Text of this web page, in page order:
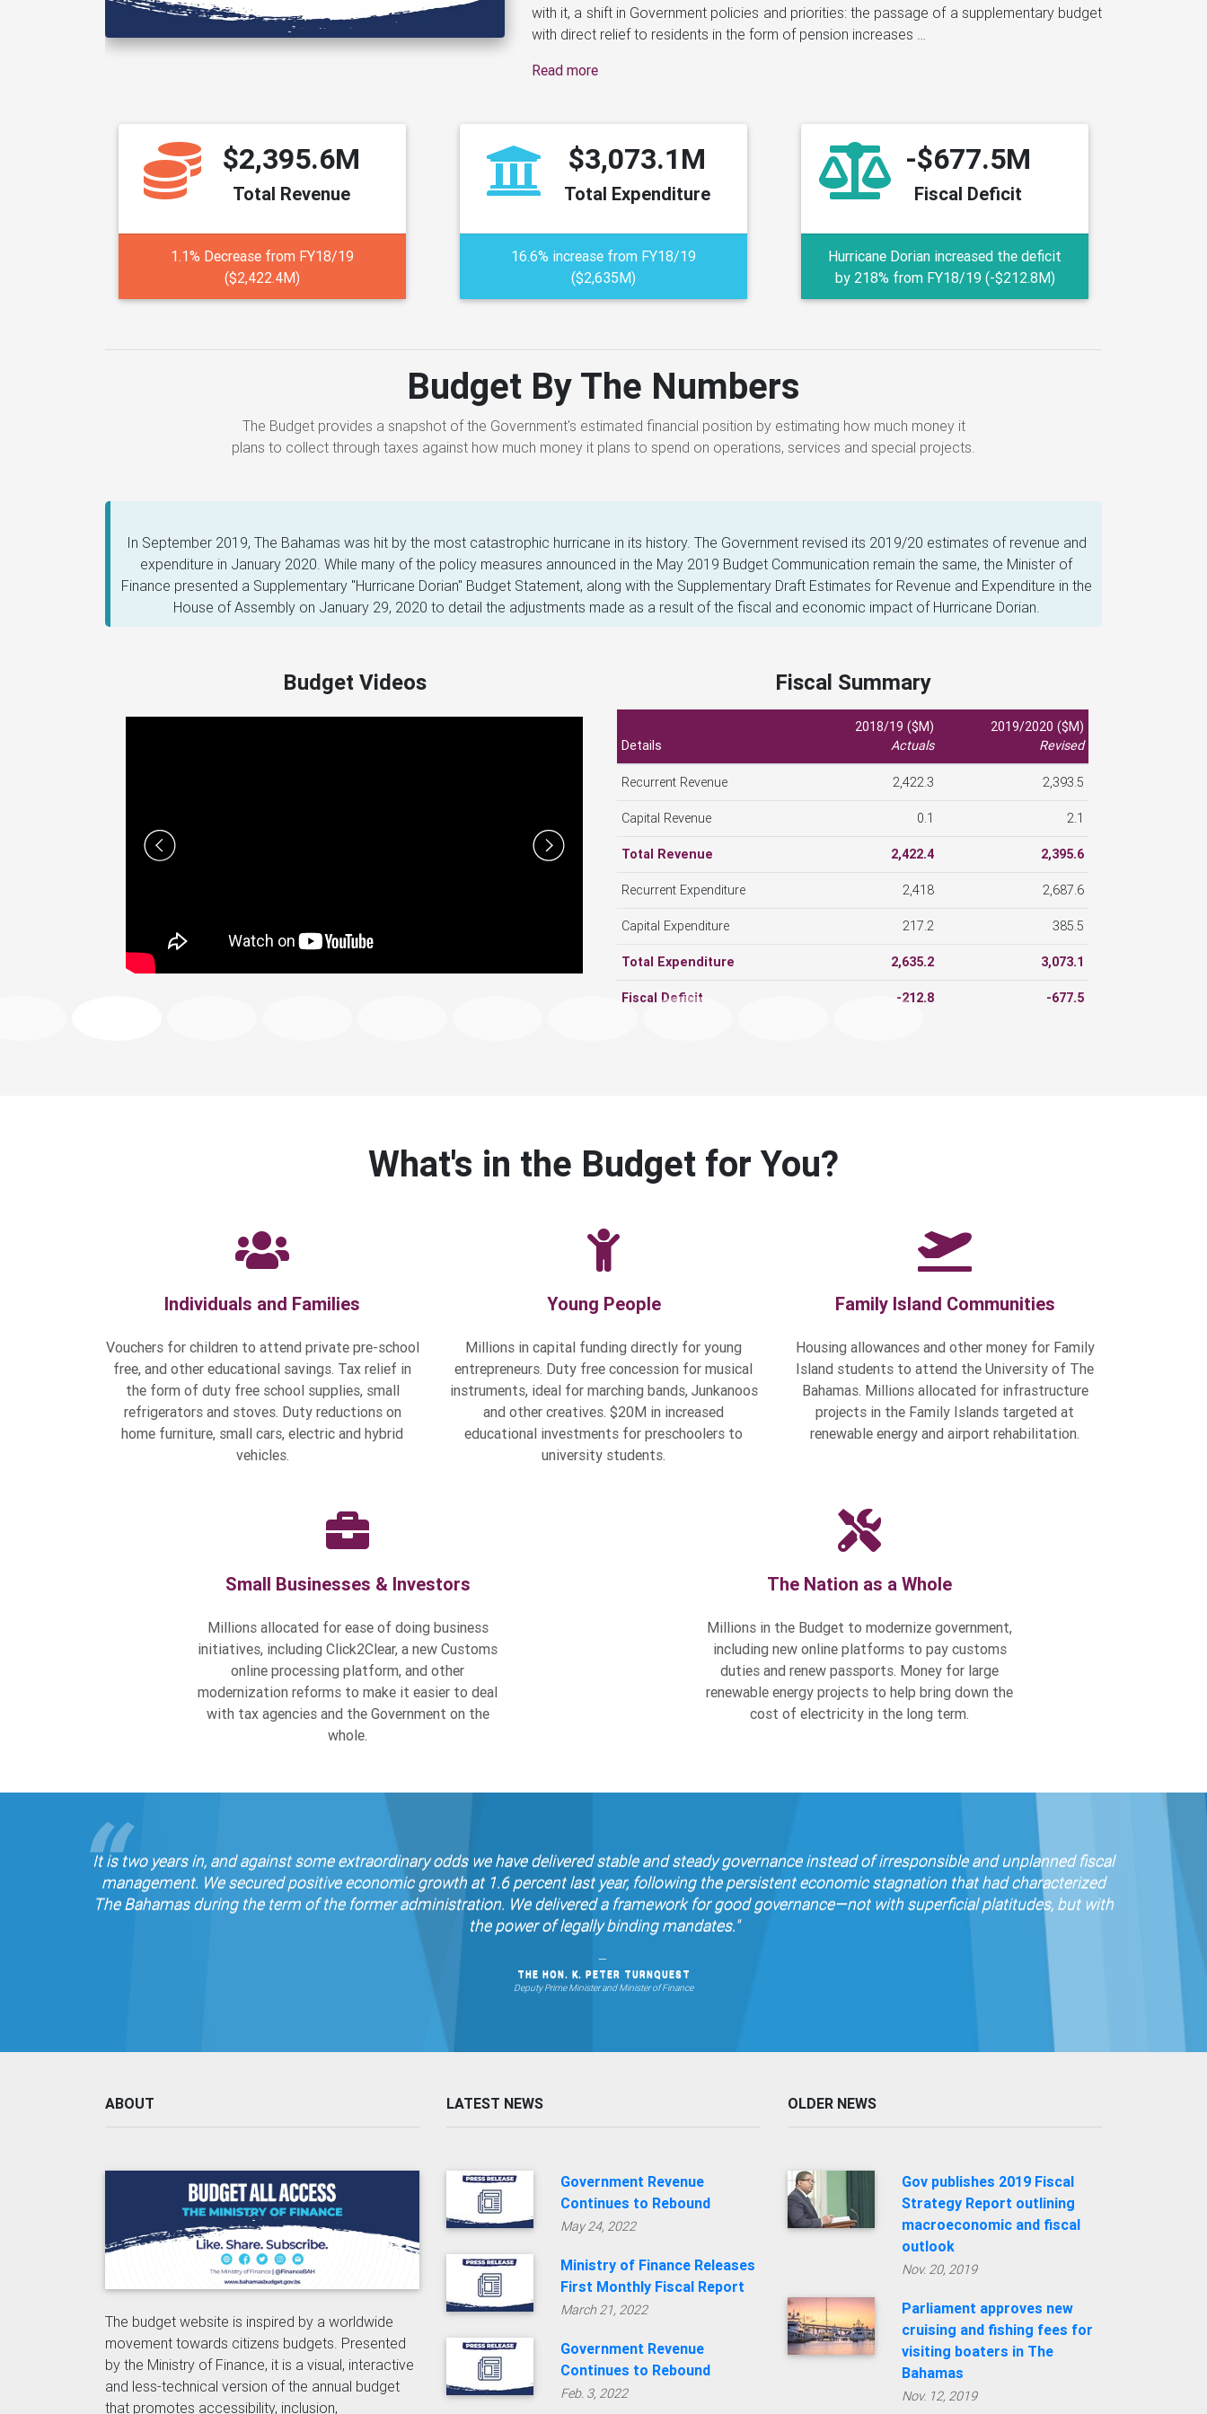
Read more
$2,395.6M
Total Revenue
$3,073.1M
Total Expenditure
-$677.5M
Fiscal Deficit
Budget By The Numbers
The Budget provides a snapshot of the Government's estimated financial position by estimating how much money it
Finance presented a Supplementary "Hurricane Dorian" Budget Statement, along with the Supplementary Draft Estimates for Revenue and Expenditure in the
House of Assembly on January 29, 2020 to detail the adjustments made as a result of the fiscal and economic impact of Hurricane Dorian.
Details
2018/19 ($M)
Actuals
Revised
Recurrent Revenue 2,422.3 2,393.5
Capital Revenue 0.1 2.1
Total Revenue 2,422.4 2,395.6
Recurrent Expenditure 2,418 2,687.6
Capital Expenditure 217.2 385.5
Total Expenditure 2,635.2 3,073.1
Fiscal Deficit -212.8 -677.5
Individuals and Families
Vouchers for children to attend private pre-school
the form of duty free school supplies, small
refrigerators and stoves. Duty reductions on
home furniture, small cars, electric and hybrid
vehicles.
Young People
Millions in capital funding directly for young
instruments, ideal for marching bands, Junkanoos
and other creatives. $20M in increased
educational investments for preschoolers to
university students.
Family Island Communities
Housing allowances and other money for Family
Bahamas. Millions allocated for infrastructure
projects in the Family Islands targeted at
renewable energy and airport rehabilitation.
Small Businesses & Investors
Millions allocated for ease of doing business
online processing platform, and other
modernization reforms to make it easier to deal
with tax agencies and the Government on the
whole.
The Nation as a Whole
Millions in the Budget to modernize government,
duties and renew passports. Money for large
renewable energy projects to help bring down the
cost of electricity in the long term.
It is two years in, and against some extraordinary odds we have delivered stable and steady governance instead of irresponsible and unplanned fiscal
management. We secured positive economic growth at 1.6 percent last year, following the persistent economic stagnation that had characterized
The Bahamas during the term of the former administration. We delivered a framework for good governance—not with superficial platitudes, but with
the power of legally binding mandates."
The budget website is inspired by a worldwide
by the Ministry of Finance, it is a visual, interactive
and less-technical version of the annual budget
that promotes accessibility, inclusion,
transparency and accountability.
May 24, 2022
Ministry of Finance Releases
March 21, 2022
Government Revenue
Feb. 3, 2022
macroeconomic and fiscal
outlook
Nov. 20, 2019
Parliament approves new
visiting boaters in The
Bahamas
Nov. 12, 2019
'Dorian' impact to trigger